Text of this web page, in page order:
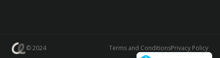
© 2024 Terms and ConditionsPrivacy Policy